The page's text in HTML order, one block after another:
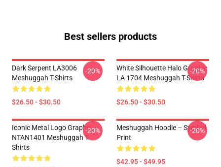
Best sellers products
Dark Serpent LA3006
Meshuggah T-Shirts
$26.50 - $30.50
-20%
White Silhouette Halo Graphic
LA 1704 Meshuggah T-Shirts
$26.50 - $30.50
-20%
Iconic Metal Logo Graphic
NTAN1401 Meshuggah T-
Shirts
-20%
Meshuggah Hoodie – Symbol
Print
$42.95 - $49.95
-20%